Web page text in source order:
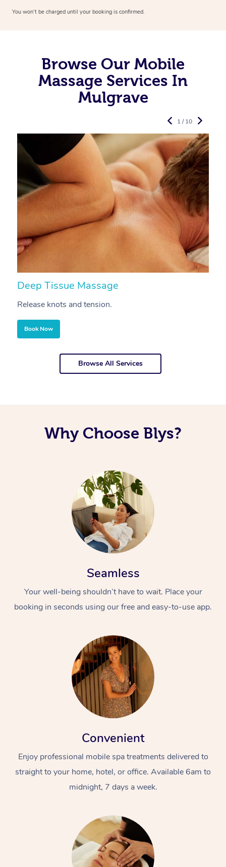
You won’t be charged until your booking is confirmed.
Browse Our Mobile
Massage Services In
Mulgrave
Deep Tissue Massage
Release knots and tension.
Book Now
1 / 10
Browse All Services
Why Choose Blys?
Seamless
Your well-being shouldn’t have to wait. Place your
booking in seconds using our free and easy-to-use app.
Convenient
Enjoy professional mobile spa treatments delivered to
straight to your home, hotel, or office. Available 6am to
midnight, 7 days a week.